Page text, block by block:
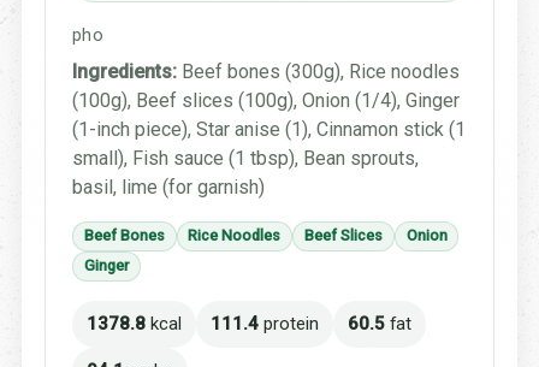
pho
Ingredients: Beef bones (300g), Rice noodles
(100g), Beef slices (100g), Onion (1/4), Ginger
(1-inch piece), Star anise (1), Cinnamon stick (1
small), Fish sauce (1 tbsp), Bean sprouts,
basil, lime (for garnish)
Beef Bones Rice Noodles Beef Slices
Onion
Ginger
1378.8 kcal 111.4 protein 60.5 fat